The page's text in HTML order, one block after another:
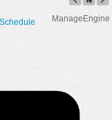
ManageEngine
Schedule